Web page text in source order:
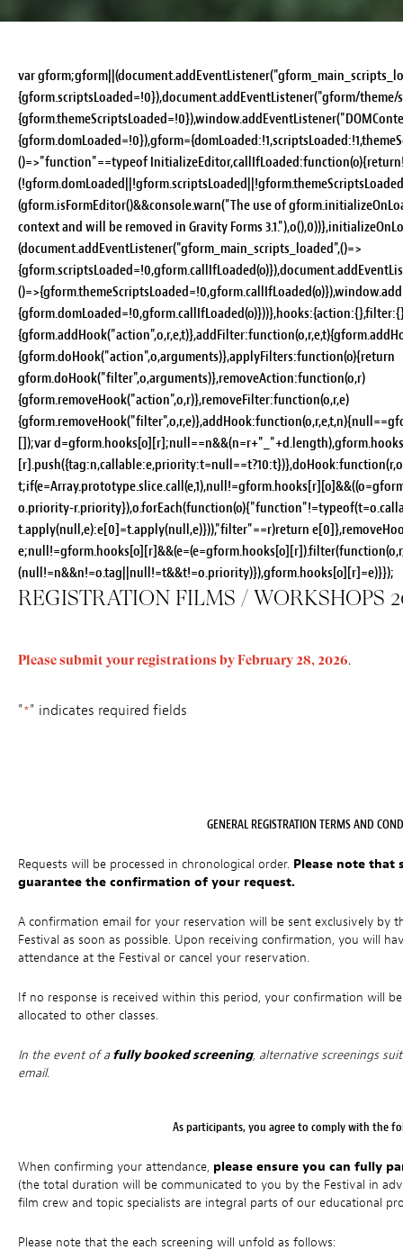
var
{gform.scriptsLoaded=!0}),document.addEventListener("gform/
()=>"function"==typeof
(gform.isFormEditor()&&console.warn("The use of
context and will be removed in Gravity Forms
(document.addEventListener("gform_main_scripts_loaded",()=>
{gform.doHook("action",o,arguments)},applyFilters:function(o){return
gform.doHook("filter",o,arguments)},removeAction:function(o,r)
{gform.removeHook("action",o,r)},removeFilter:function(o,r,e)
[]);var
o.priority-
t.apply(null,e):e[0]=t.apply(null,e)})),"filter"==r)return
(null!=n&&n!=o.tag||null!=t&&t!=o.priority)}),gform.hooks[o][r]=e)}});
REGISTRATION FILMS / WORKSHOPS
Please submit your registrations by February 28, 2026.
"*" indicates required fields
GENERAL REGISTRATION TERMS AND
Requests will be processed in chronological order. Please note
guarantee the confirmation of your request.
A confirmation email for your reservation will be sent exclusively by
Festival as soon as possible. Upon receiving confirmation, you will
attendance at the Festival or cancel your reservation.
If no response is received within this period, your confirmation will
allocated to other classes.
In the event of a fully booked screening, alternative screenings
email.
As participants, you agree to comply with the
When confirming your attendance, please ensure you can fully
(the total duration will be communicated to you by the Festival in
film crew and topic specialists are integral parts of our educational
Please note that the each screening will unfold as follows: